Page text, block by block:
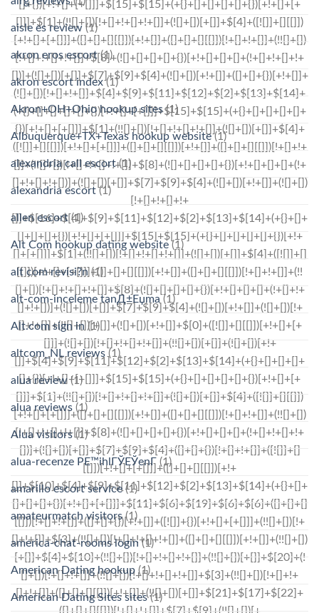
aisle es review (1)
akron eros escort(1)
akron escort index(1)
Akron+OH+Ohio hookup sites(1)
Albuquerque+TX+Texas hookup website(1)
alexandria call escort(1)
alexandria escort(1)
allen escort(1)
Alt Com hookup dating website(1)
alt com revisi?n (1)
alt-com-inceleme tanД±Еџma (1)
Alt.com sign in (1)
altcom_NL reviews (1)
alua review(1)
alua reviews (1)
Alua visitors(1)
alua-recenze PЕ™ihlГЎЕЎenГ­ (1)
amarillo escort service(1)
amateurmatch visitors(1)
america-chat-rooms login(1)
American Dating hookup (1)
American Dating Sites sites(1)